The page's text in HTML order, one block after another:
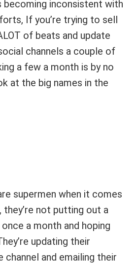
becoming inconsistent with
If you’re trying to sell
of beats and update
channels a couple of
a few a month is by no
at the big names in the
supermen when it comes
not putting out a
a month and hoping
updating their
channel and emailing their